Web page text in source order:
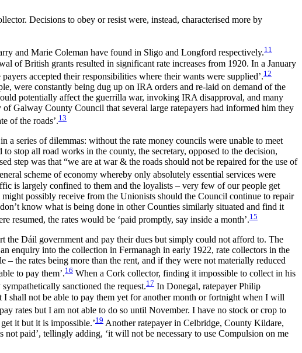
Decisions to obey or resist were, instead, characterised more by
and Marie Coleman have found in Sligo and Longford respectively.11
of British grants resulted in significant rate increases from 1920. In a January
accepted their responsibilities where their wants were supplied’.12
were constantly being dug up on IRA orders and re-laid on demand of the
potentially affect the guerrilla war, invoking IRA disapproval, and many
Galway County Council that several large ratepayers had informed him they
of the roads’.13
a series of dilemmas: without the rate money councils were unable to meet
stop all road works in the county, the secretary, opposed to the decision,
step was that “we are at war & the roads should not be repaired for the use of
scheme of economy whereby only absolutely essential services were
is largely confined to them and the loyalists – very few of our people get
possibly receive from the Unionists should the Council continue to repair
know what is being done in other Counties similarly situated and find it
resumed, the rates would be ‘paid promptly, say inside a month’.15
the Dáil government and pay their dues but simply could not afford to. The
enquiry into the collection in Fermanagh in early 1922, rate collectors in the
– the rates being more than the rent, and if they were not materially reduced
to pay them’.16 When a Cork collector, finding it impossible to collect in his
sanctioned the request.17 In Donegal, ratepayer Philip
shall not be able to pay them yet for another month or fortnight when I will
rates but I am not able to do so until November. I have no stock or crop to
it but it is impossible.’19 Another ratepayer in Celbridge, County Kildare,
paid’, tellingly adding, ‘it will not be necessary to use Compulsion on me